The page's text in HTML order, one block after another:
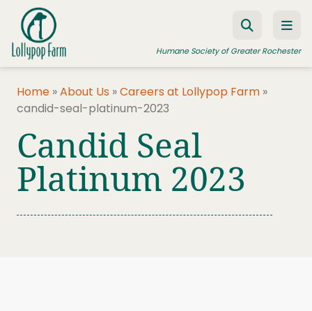
Skip to content
Humane Society of Greater Rochester
FOSTER A PET
RESOURCES
Home »About Us »Careers at Lollypop Farm »
candid-seal-platinum-2023
Candid Seal
Platinum 2023